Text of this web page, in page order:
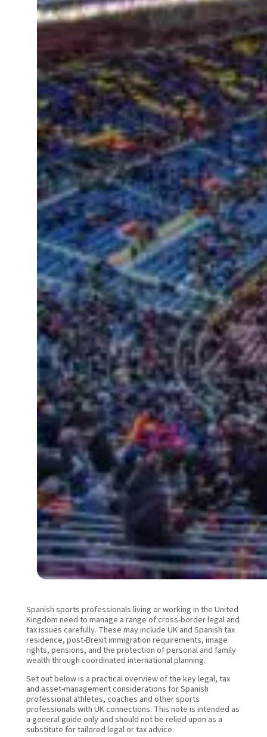
Spanish sports professionals living or working in the United
Kingdom need to manage a range of cross-border legal and
tax issues carefully. These may include UK and Spanish tax
residence, post-Brexit immigration requirements, image
rights, pensions, and the protection of personal and family
wealth through coordinated international planning.
Set out below is a practical overview of the key legal, tax
and asset-management considerations for Spanish
professional athletes, coaches and other sports
professionals with UK connections. This note is intended as
a general guide only and should not be relied upon as a
substitute for tailored legal or tax advice.